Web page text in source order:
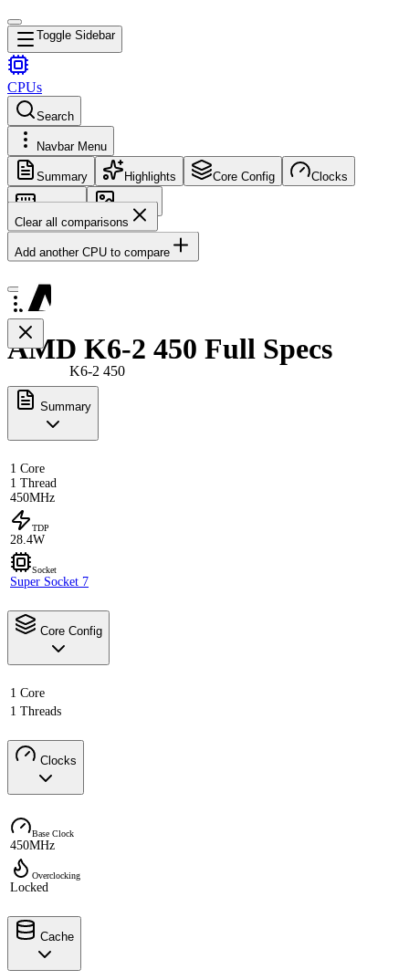
Toggle Sidebar
CPUs
Search
Navbar Menu
Summary Highlights Core Config Clocks
Memory
Images
Clear all comparisons
Add another CPU to compare
K6-2 450
AMD K6-2 450 Full Specs
Summary
1 Core
1 Thread
450MHz
TDP
28.4W
Socket
Super Socket 7
Core Config
1 Core
1 Threads
Clocks
Base Clock
450MHz
Overclocking
Locked
Cache